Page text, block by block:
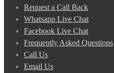
Request a Call Back
Whatsapp Live Chat
Facebook Live Chat
Frequently Asked Questions
Call Us
Email Us